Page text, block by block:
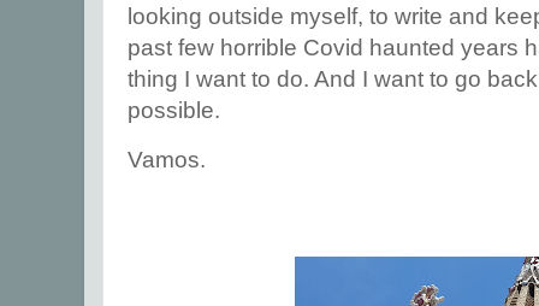
looking outside myself, to write and
past few horrible Covid haunted years
thing I want to do. And I want to go
possible.
Vamos.